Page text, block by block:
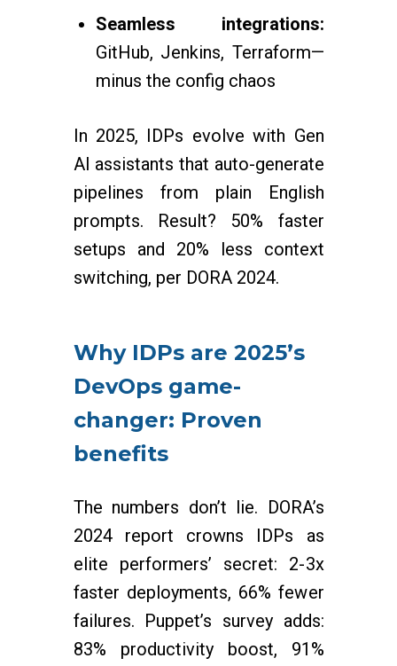
Seamless integrations:
GitHub, Jenkins, Terraform—
minus the config chaos
In 2025, IDPs evolve with Gen
AI assistants that auto-generate
pipelines from plain English
prompts. Result? 50% faster
setups and 20% less context
switching, per DORA 2024.
Why IDPs are 2025’s
DevOps game-
changer: Proven
benefits
The numbers don’t lie. DORA’s
2024 report crowns IDPs as
elite performers’ secret: 2-3x
faster deployments, 66% fewer
failures. Puppet’s survey adds:
83% productivity boost, 91%